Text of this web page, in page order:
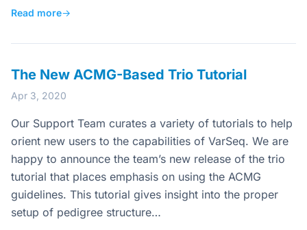
Read more→
The New ACMG-Based Trio Tutorial
Apr 3, 2020
Our Support Team curates a variety of tutorials to help
orient new users to the capabilities of VarSeq. We are
happy to announce the team’s new release of the trio
tutorial that places emphasis on using the ACMG
guidelines. This tutorial gives insight into the proper
setup of pedigree structure…